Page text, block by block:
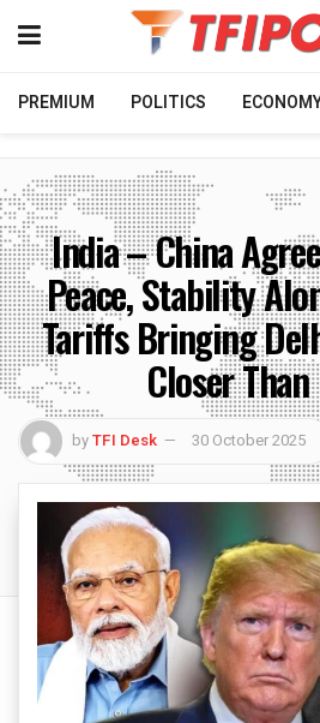
PREMIUM POLITICS
India – China
Peace, Stability
Tariffs Bringing
Closer Than
byTFI Desk 30 October 2025